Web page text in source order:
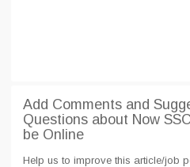
Add Comments and
Questions about Now
be Online
Help us to improve this article/job